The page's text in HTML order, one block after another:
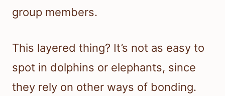
group members.
This layered thing? It’s not as easy to
spot in dolphins or elephants, since
they rely on other ways of bonding.